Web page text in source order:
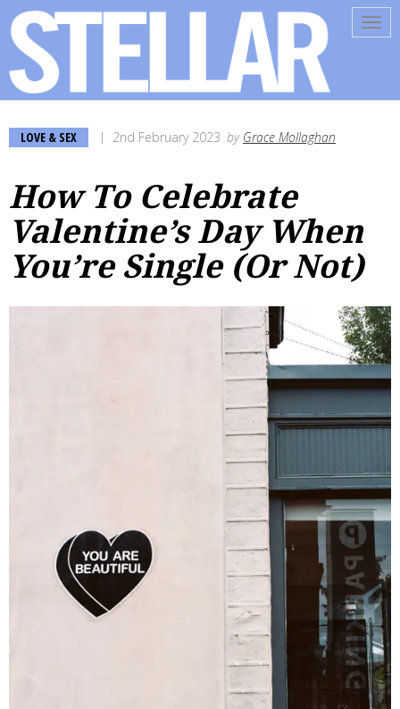
LOVE & SEX 2nd February 2023 by Grace Mollaghan
How To Celebrate
Valentine’s Day When
You’re Single (Or Not)